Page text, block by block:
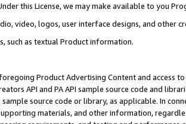
this License, we may make available to you
video, logos, user interface designs, and other
such as textual Product information.
Product Advertising Content and access
API and PA API sample source code and
sample source code or library, as applicable. In
materials, and other information,